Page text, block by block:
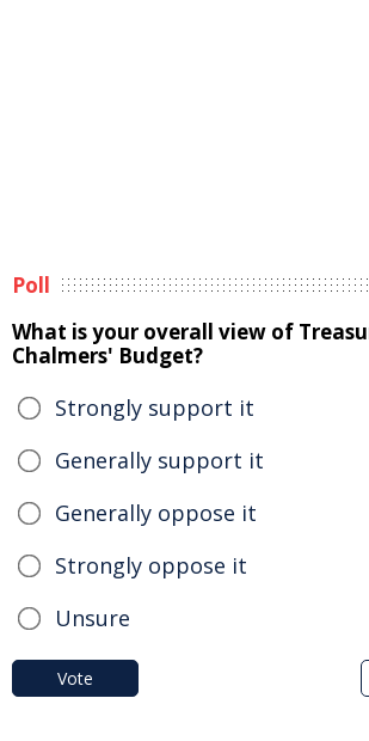
Poll
What is your overall view of
Chalmers' Budget?
Strongly support it
Generally support it
Generally oppose it
Strongly oppose it
Unsure
Vote